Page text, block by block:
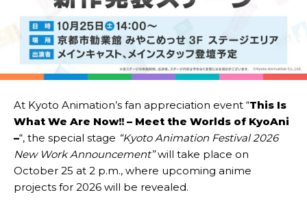
At Kyoto Animation’s fan appreciation event “This Is
What We Are Now!! – Meet the Worlds of KyoAni
–“, the special stage “Kyoto Animation Festival 2026
New Work Announcement”will take place on
October 25 at 2 p.m., where upcoming anime
projects for 2026 will be revealed.